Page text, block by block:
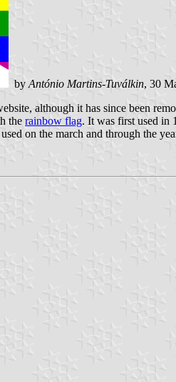
by António Martins-Tuválkin, 30
although it has since been
the rainbow flag. It was first used in
on the march and through the